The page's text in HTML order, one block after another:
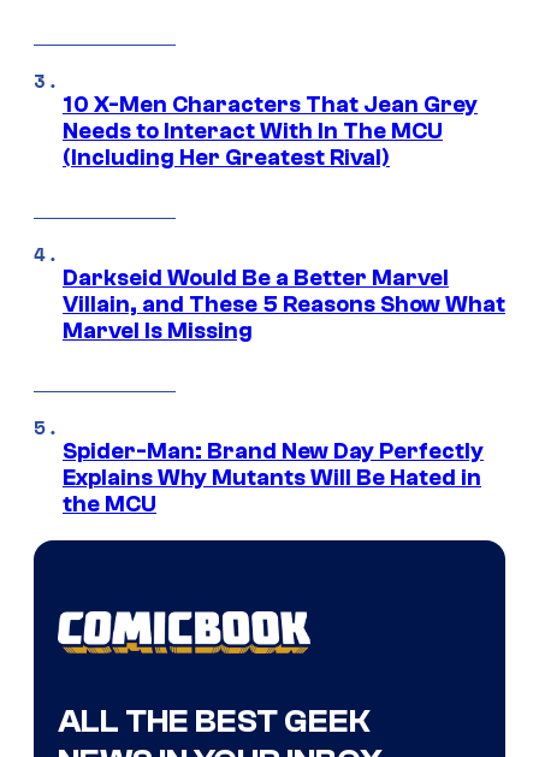
10 X-Men Characters That Jean Grey
Needs to Interact With In The MCU
(Including Her Greatest Rival)
Darkseid Would Be a Better Marvel
Villain, and These 5 Reasons Show What
Marvel Is Missing
Spider-Man: Brand New Day Perfectly
Explains Why Mutants Will Be Hated in
the MCU
ALL THE BEST GEEK